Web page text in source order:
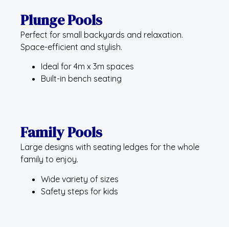
Plunge Pools
Perfect for small backyards and relaxation.
Space-efficient and stylish.
Ideal for 4m x 3m spaces
Built-in bench seating
Family Pools
Large designs with seating ledges for the whole
family to enjoy.
Wide variety of sizes
Safety steps for kids